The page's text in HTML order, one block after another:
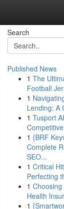
Search
Published News
1 The
Football
1
Lending: A
1 Tusport
1 {BRF
Complete
SEO...
1 Critical
Perfecting
1
Health
1